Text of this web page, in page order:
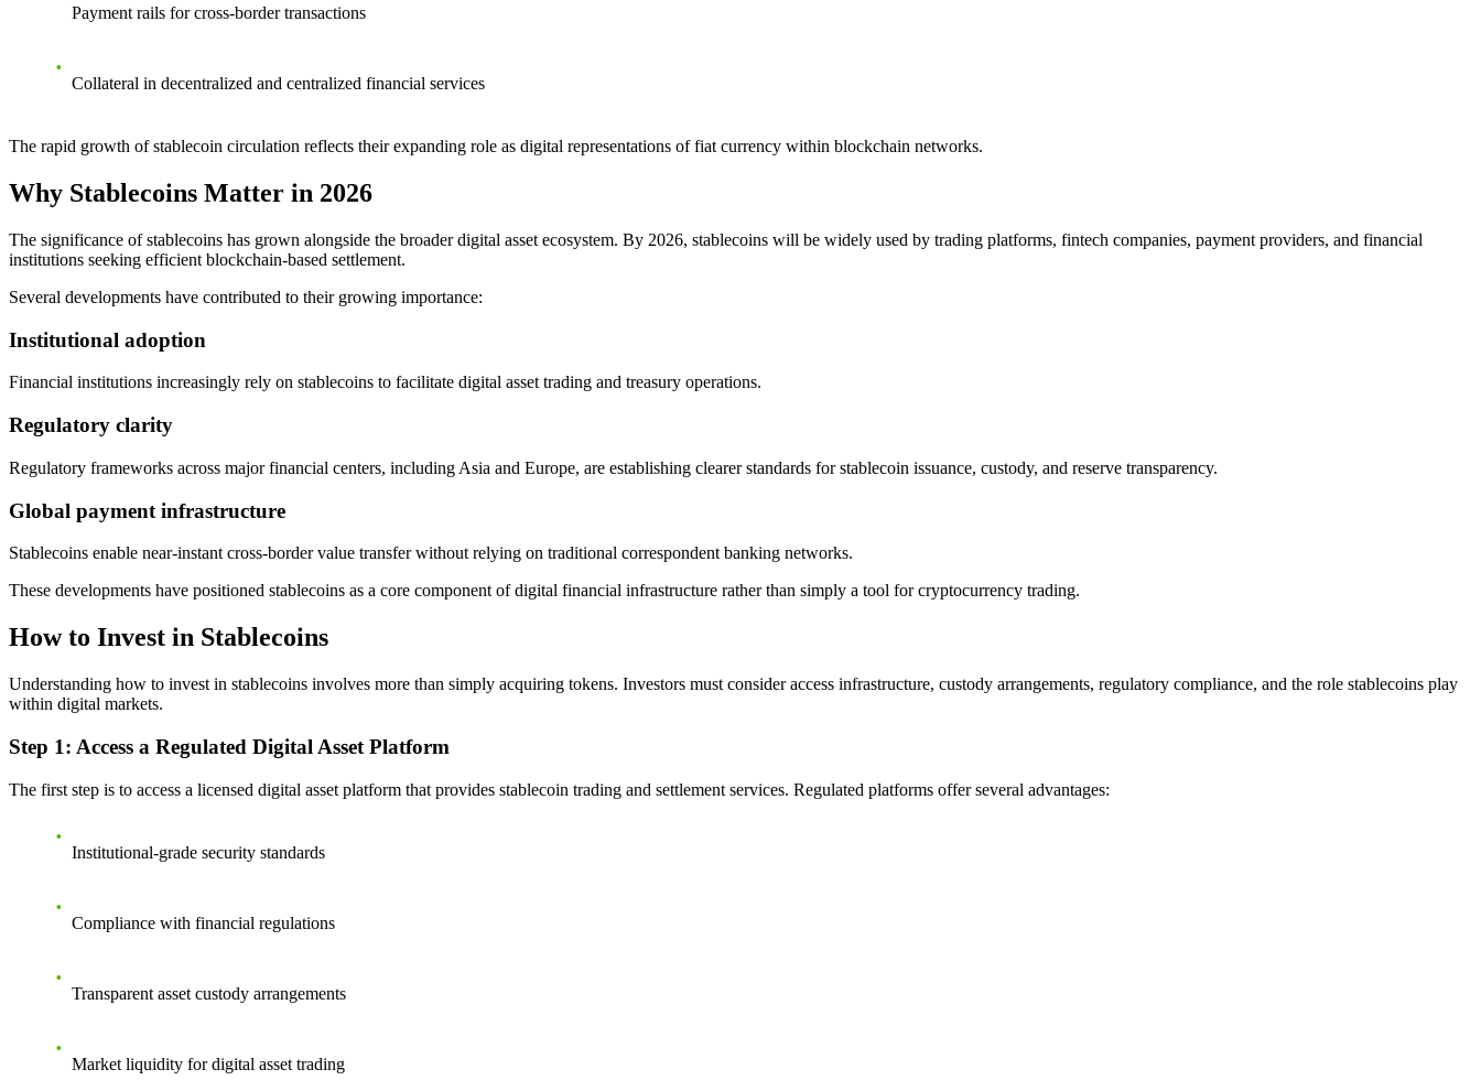
Payment rails for cross-border transactions
Collateral in decentralized and centralized financial services
The rapid growth of stablecoin circulation reflects their expanding role as digital representations of fiat currency within blockchain networks.
Why Stablecoins Matter in 2026
The significance of stablecoins has grown alongside the broader digital asset ecosystem. By 2026, stablecoins will be widely used by trading platforms, fintech companies, payment providers, and financial
institutions seeking efficient blockchain-based settlement.
Several developments have contributed to their growing importance:
Institutional adoption
Financial institutions increasingly rely on stablecoins to facilitate digital asset trading and treasury operations.
Regulatory clarity
Regulatory frameworks across major financial centers, including Asia and Europe, are establishing clearer standards for stablecoin issuance, custody, and reserve transparency.
Global payment infrastructure
Stablecoins enable near-instant cross-border value transfer without relying on traditional correspondent banking networks.
These developments have positioned stablecoins as a core component of digital financial infrastructure rather than simply a tool for cryptocurrency trading.
How to Invest in Stablecoins
Understanding how to invest in stablecoins involves more than simply acquiring tokens. Investors must consider access infrastructure, custody arrangements, regulatory compliance, and the role stablecoins play
within digital markets.
Step 1: Access a Regulated Digital Asset Platform
The first step is to access a licensed digital asset platform that provides stablecoin trading and settlement services. Regulated platforms offer several advantages:
Institutional-grade security standards
Compliance with financial regulations
Transparent asset custody arrangements
Market liquidity for digital asset trading